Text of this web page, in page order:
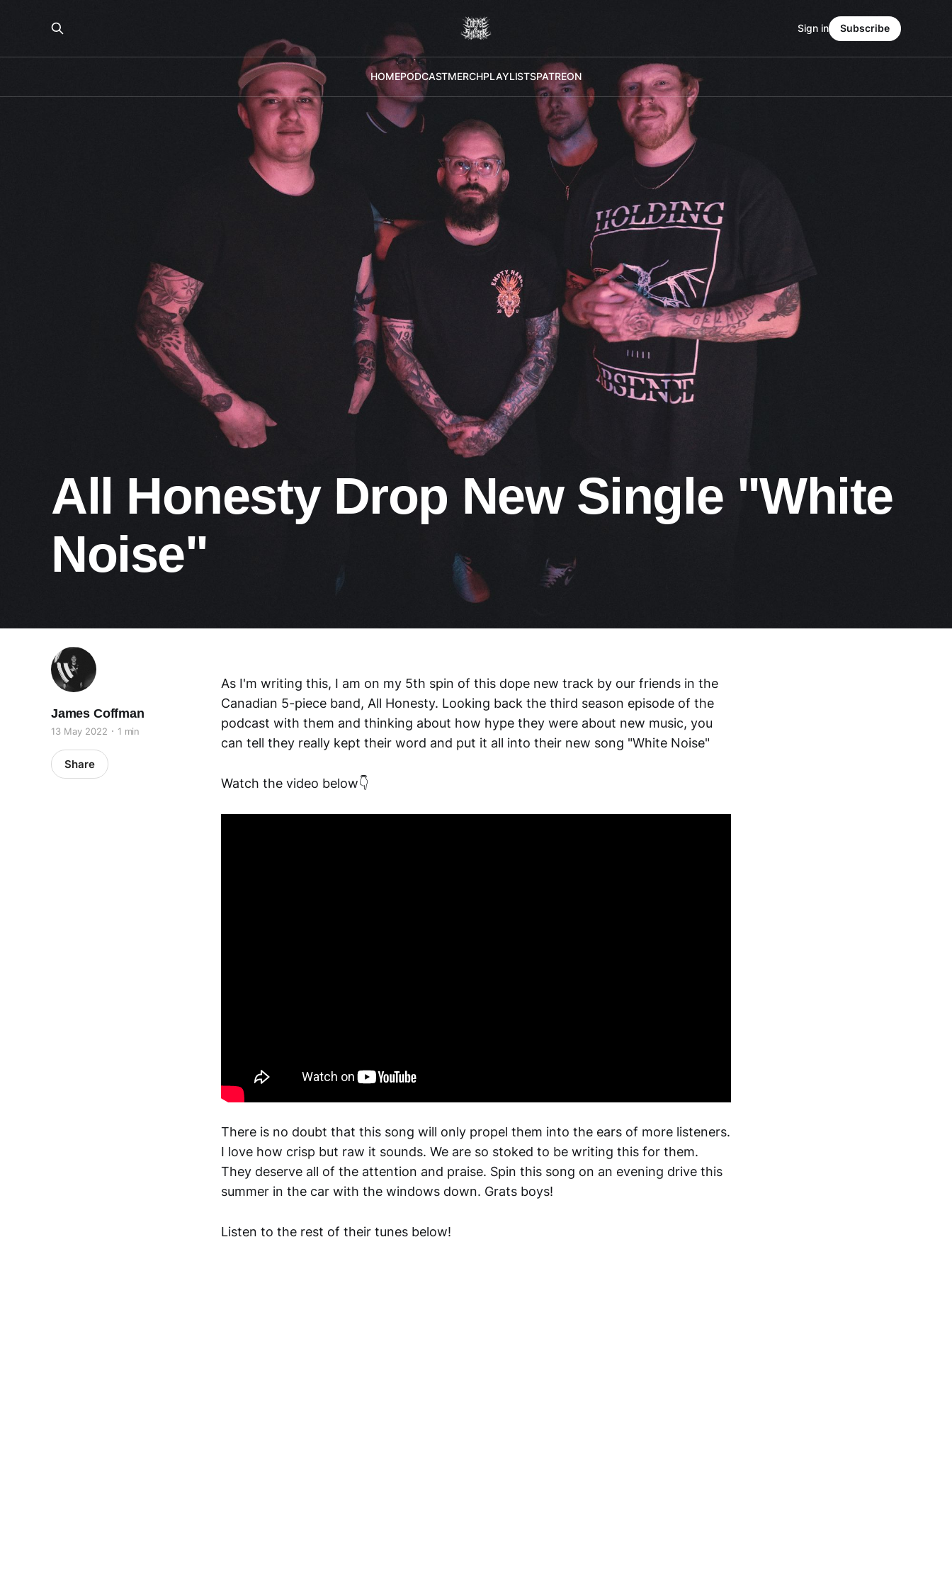
HOMEPODCASTMERCHPLAYLISTSPATREON
Sign in Subscribe
All Honesty Drop New Single "White
Noise"
James Coffman
13 May 2022 1 min
Share
As I'm writing this, I am on my 5th spin of this dope new track by our friends in the
Canadian 5-piece band, All Honesty. Looking back the third season episode of the
podcast with them and thinking about how hype they were about new music, you
can tell they really kept their word and put it all into their new song "White Noise"
Watch the video below👇
There is no doubt that this song will only propel them into the ears of more listeners.
I love how crisp but raw it sounds. We are so stoked to be writing this for them.
They deserve all of the attention and praise. Spin this song on an evening drive this
summer in the car with the windows down. Grats boys!
Listen to the rest of their tunes below!